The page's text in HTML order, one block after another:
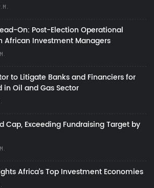
On: Post-Election Operational
African Investment Managers
to Litigate Banks and Financiers for
Oil and Gas Sector
Cap, Exceeding Fundraising Target by
Africa’s Top Investment Economies